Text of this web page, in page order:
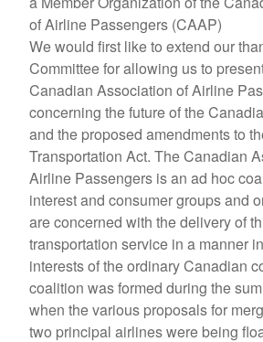
of Airline Passengers (CAAP)
We would first like to extend our
Committee for allowing us to
Canadian Association of Airline
concerning the future of the
and the proposed amendments to
Transportation Act. The Canadian
Airline Passengers is an ad hoc
interest and consumer groups and
are concerned with the delivery of
transportation service in a manner
interests of the ordinary Canadian
coalition was formed during the
when the various proposals for
two principal airlines were being